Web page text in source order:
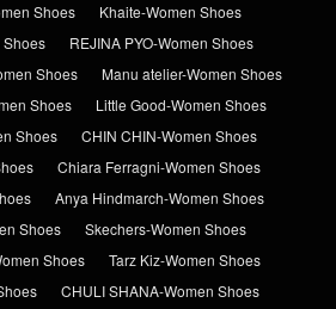
Shoes
Khaite-Women Shoes
REJINA PYO-Women Shoes
Shoes
Manu atelier-Women Shoes
Shoes
Little Good-Women Shoes
Shoes
CHIN CHIN-Women Shoes
Chiara Ferragni-Women Shoes
Anya Hindmarch-Women Shoes
Shoes
Skechers-Women Shoes
Shoes
Tarz Kiz-Women Shoes
CHULI SHANA-Women Shoes